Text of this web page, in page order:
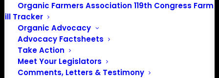
Organic Farmers Association 119th Congress Farm
Bill Tracker
Organic Advocacy
Advocacy Factsheets
Take Action
Meet Your Legislators
Comments, Letters & Testimony
About the Organic Farmers Association
In 2016 farmers from across the country came together
to launch the Organic Farmers Association (OFA) to